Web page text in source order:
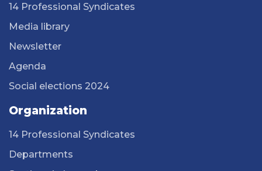
14 Professional Syndicates
Media library
Newsletter
Agenda
Social elections 2024
Organization
14 Professional Syndicates
Departments